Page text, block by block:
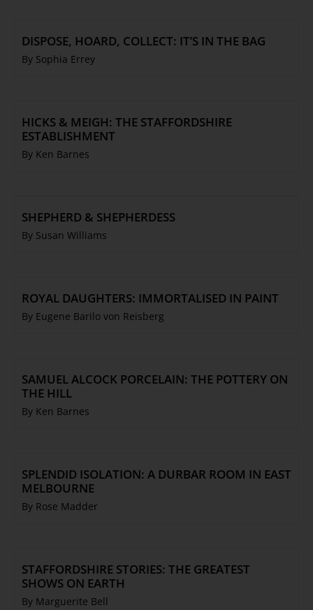
DISPOSE, HOARD, COLLECT: IT’S IN THE BAG
By Sophia Errey
HICKS & MEIGH: THE STAFFORDSHIRE
ESTABLISHMENT
By Ken Barnes
SHEPHERD & SHEPHERDESS
By Susan Williams
ROYAL DAUGHTERS: IMMORTALISED IN PAINT
By Eugene Barilo von Reisberg
SAMUEL ALCOCK PORCELAIN: THE POTTERY ON
THE HILL
By Ken Barnes
SPLENDID ISOLATION: A DURBAR ROOM IN EAST
MELBOURNE
By Rose Madder
STAFFORDSHIRE STORIES: THE GREATEST
SHOWS ON EARTH
By Marguerite Bell